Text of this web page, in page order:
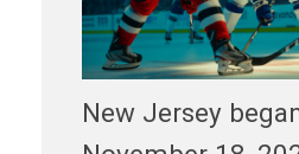
New Jersey